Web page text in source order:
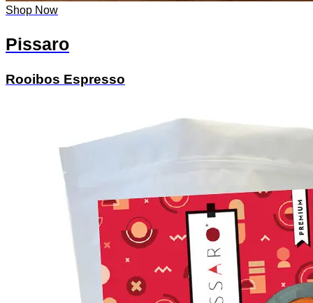
Shop Now
Pissaro
Rooibos Espresso